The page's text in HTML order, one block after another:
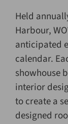
Held
Harbour,
anticipated
calendar.
showhouse
interior
to create a
designed